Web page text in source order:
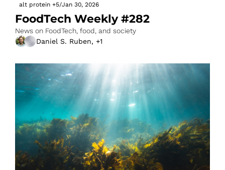
alt protein +5/Jan 30, 2026
FoodTech Weekly #282
News on FoodTech, food, and society
Daniel S. Ruben, +1